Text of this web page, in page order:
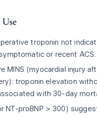
troponin not
or recent ACS.
MINS (myocardial injury
troponin elevation
with 30-day
NT-proBNP > 300)